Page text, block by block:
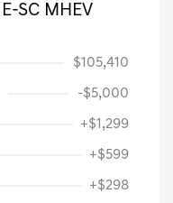
SC MHEV
$105,410
-$5,000
+$1,299
+$599
+$298